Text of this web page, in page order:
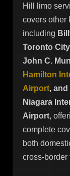
Hill limo
covers other
including
Toronto
John C.
Hamilton
Airport,
Niagara
Airport,
complete
both
cross-border